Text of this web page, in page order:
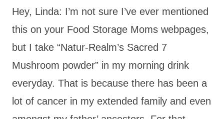
Hey, Linda: I’m not sure I’ve ever mentioned
this on your Food Storage Moms webpages,
but I take “Natur-Realm’s Sacred 7
Mushroom powder” in my morning drink
everyday. That is because there has been a
lot of cancer in my extended family and even